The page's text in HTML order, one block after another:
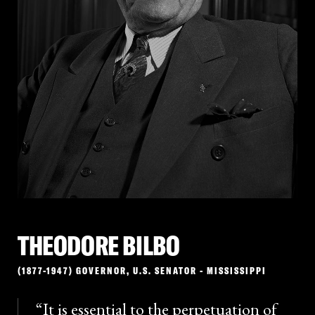
slavery views were not confined to the South,
Seymour lost the election but remained active in
New York politics and contributed to the
foundational racial rhetoric that politicians called
upon well into the next century.
THEODORE BILBO
(1877-1947) GOVERNOR, U.S. SENATOR - MISSISSIPPI
It is essential to the perpetuation of